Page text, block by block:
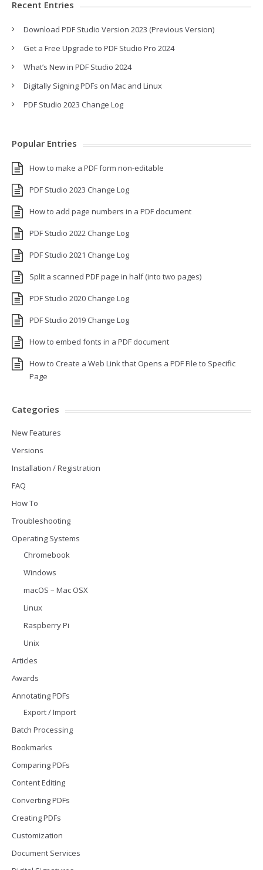
Recent Entries
Download PDF Studio Version 2023 (Previous Version)
Get a Free Upgrade to PDF Studio Pro 2024
What’s New in PDF Studio 2024
Digitally Signing PDFs on Mac and Linux
PDF Studio 2023 Change Log
Popular Entries
How to make a PDF form non-editable
PDF Studio 2023 Change Log
How to add page numbers in a PDF document
PDF Studio 2022 Change Log
PDF Studio 2021 Change Log
Split a scanned PDF page in half (into two pages)
PDF Studio 2020 Change Log
PDF Studio 2019 Change Log
How to embed fonts in a PDF document
How to Create a Web Link that Opens a PDF File to Specific
Page
Categories
New Features
Versions
Installation / Registration
FAQ
How To
Troubleshooting
Operating Systems
Chromebook
Windows
macOS – Mac OSX
Linux
Raspberry Pi
Unix
Articles
Awards
Annotating PDFs
Export / Import
Batch Processing
Bookmarks
Comparing PDFs
Content Editing
Converting PDFs
Creating PDFs
Customization
Document Services